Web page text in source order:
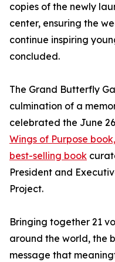
copies of the newly
center, ensuring the
continue inspiring
concluded.
The Grand Butterfly
culmination of a
celebrated the June
Wings of Purpose
best-selling book
President and
Project.
Bringing together 21
around the world, the
message that